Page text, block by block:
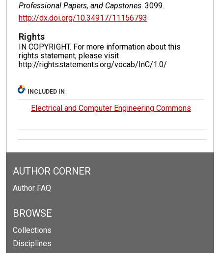
Professional Papers, and Capstones. 3099.
http://dx.doi.org/10.34917/11156793
Rights
IN COPYRIGHT. For more information about this
rights statement, please visit
http://rightsstatements.org/vocab/InC/1.0/
INCLUDED IN
Electrical and Computer Engineering Commons
AUTHOR CORNER
Author FAQ
BROWSE
Collections
Disciplines